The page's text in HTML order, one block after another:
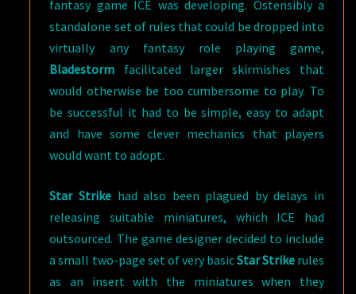
fantasy game ICE was developing. Ostensibly a
standalone set of rules that could be dropped into
virtually any fantasy role playing game,
Bladestorm facilitated larger skirmishes that
would otherwise be too cumbersome to play. To
be successful it had to be simple, easy to adapt
and have some clever mechanics that players
would want to adopt.
Star Strikehad also been plagued by delays in
releasing suitable miniatures, which ICE had
outsourced. The game designer decided to include
a small two-page set of very basicStar Strikerules
as an insert with the miniatures when they